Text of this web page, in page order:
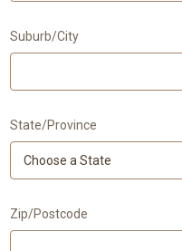
Suburb/City
State/Province
Zip/Postcode